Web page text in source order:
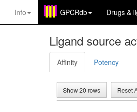
Info GPCRdb Drugs &
Ligand source
Affinity Potency
Show 20 rows Reset